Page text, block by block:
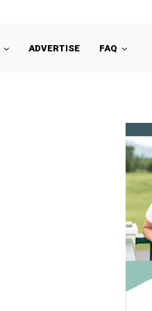
ADVERTISE FAQ